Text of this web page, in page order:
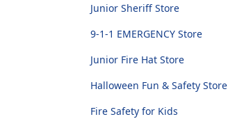
Junior Sheriff Store
9-1-1 EMERGENCY Store
Junior Fire Hat Store
Halloween Fun & Safety Store
Fire Safety for Kids